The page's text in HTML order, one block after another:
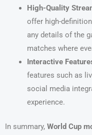
High-Quality
offer high-
any details of the
matches where
Interactive
features such as
social media
experience.
In summary, World Cup